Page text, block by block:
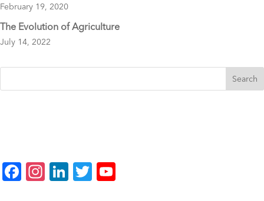
February 19, 2020
The Evolution of Agriculture
July 14, 2022
F
In Li
T